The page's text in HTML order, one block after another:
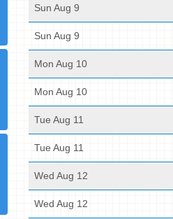
Sun Aug 9
Sun Aug 9
Mon Aug 10
Mon Aug 10
Tue Aug 11
Tue Aug 11
Wed Aug 12
Wed Aug 12